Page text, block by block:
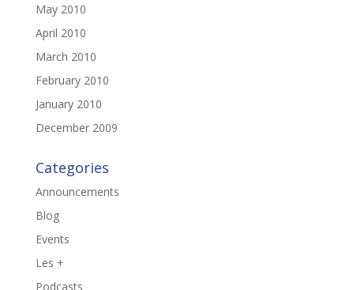
May 2010
April 2010
March 2010
February 2010
January 2010
December 2009
Categories
Announcements
Blog
Events
Les +
Podcasts